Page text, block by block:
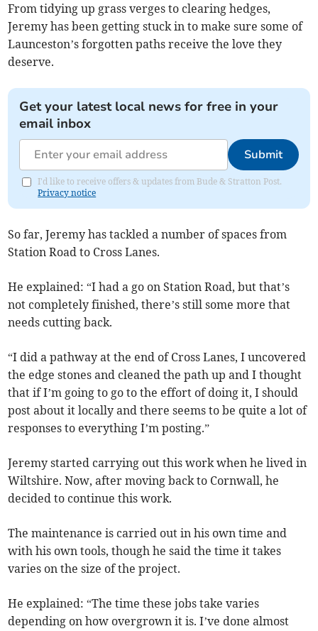
From tidying up grass verges to clearing hedges,
Jeremy has been getting stuck in to make sure some of
Launceston’s forgotten paths receive the love they
deserve.
Get your latest local news for free in your
email inbox
Submit
I'd like to receive offers & updates from Bude & Stratton Post.
Privacy notice
So far, Jeremy has tackled a number of spaces from
Station Road to Cross Lanes.
He explained: “I had a go on Station Road, but that’s
not completely finished, there’s still some more that
needs cutting back.
“I did a pathway at the end of Cross Lanes, I uncovered
the edge stones and cleaned the path up and I thought
that if I’m going to go to the effort of doing it, I should
post about it locally and there seems to be quite a lot of
responses to everything I’m posting.”
Jeremy started carrying out this work when he lived in
Wiltshire. Now, after moving back to Cornwall, he
decided to continue this work.
The maintenance is carried out in his own time and
with his own tools, though he said the time it takes
varies on the size of the project.
He explained: “The time these jobs take varies
depending on how overgrown it is. I’ve done almost